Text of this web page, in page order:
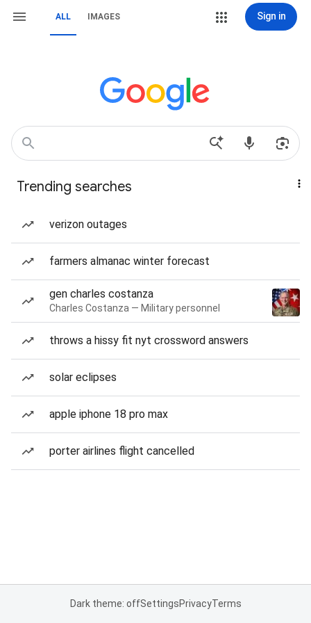
ALL IMAGES Sign in
Trending searches
verizon outages
farmers almanac winter forecast
gen charles costanza
Charles Costanza — Military personnel
throws a hissy fit nyt crossword answers
solar eclipses
apple iphone 18 pro max
porter airlines flight cancelled
Dark theme: offSettingsPrivacyTerms